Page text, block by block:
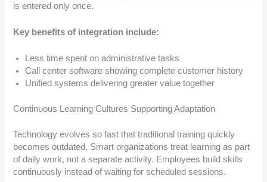
is entered only once.
Key benefits of integration include:
Less time spent on administrative tasks
Call center software showing complete customer history
Unified systems delivering greater value together
Continuous Learning Cultures Supporting Adaptation
Technology evolves so fast that traditional training quickly
becomes outdated. Smart organizations treat learning as part
of daily work, not a separate activity. Employees build skills
continuously instead of waiting for scheduled sessions.